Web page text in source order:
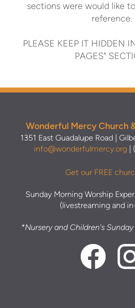
sections were would like
reference.
PLEASE KEEP IT HIDDEN
PAGES"
Wonderful Mercy Church
1351 East Guadalupe Road |
info@wonderfulmercy.org |
Get our FREE
Sunday Morning Worship
(livestreaming and
*Nursery and Children's